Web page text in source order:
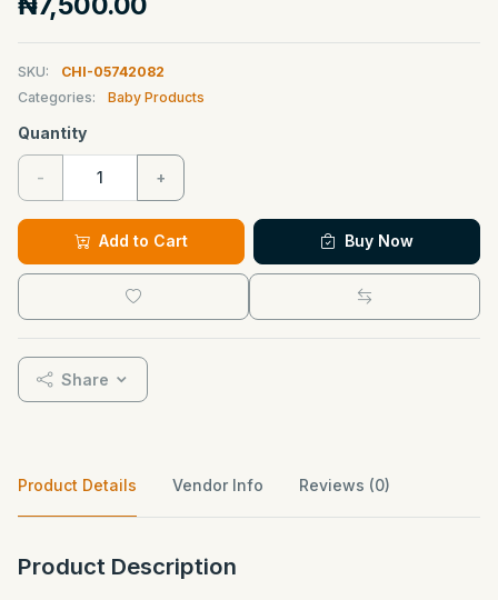
SKU:
CHI-05742082
Categories:
Baby Products
Quantity
- +
Add to Cart Buy Now
Share
Product Details Vendor Info Reviews (0)
Product Description